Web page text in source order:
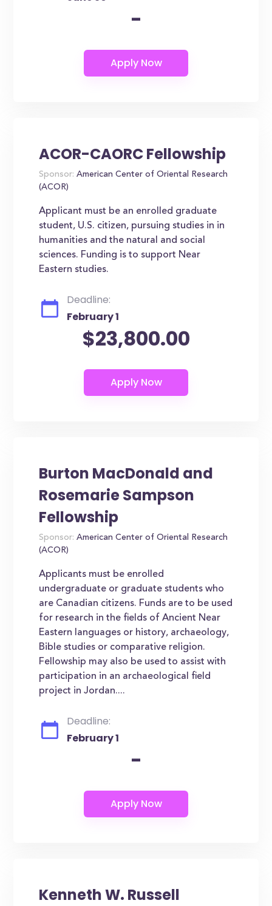
-
ACOR-CAORC Fellowship
Sponsor: American Center of Oriental Research
(ACOR)
Applicant must be an enrolled graduate
student, U.S. citizen, pursuing studies in in
humanities and the natural and social
sciences. Funding is to support Near
Eastern studies.
Deadline:
February 1
$23,800.00
Burton MacDonald and
Rosemarie Sampson
Fellowship
Sponsor: American Center of Oriental Research
(ACOR)
Applicants must be enrolled
undergraduate or graduate students who
are Canadian citizens. Funds are to be used
for research in the fields of Ancient Near
Eastern languages or history, archaeology,
Bible studies or comparative religion.
Fellowship may also be used to assist with
participation in an archaeological field
project in Jordan....
Deadline:
February 1
-
Kenneth W. Russell